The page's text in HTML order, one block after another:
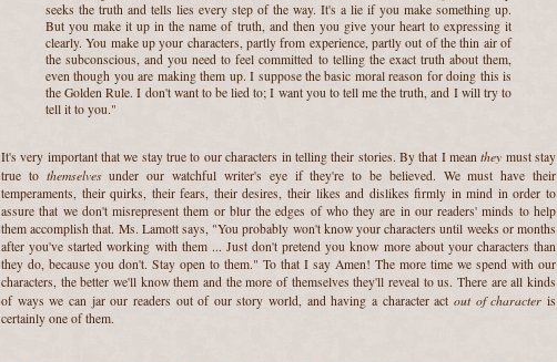
seeks the truth and tells lies every step of the way. It's a lie if you make something up.
But you make it up in the name of truth, and then you give your heart to expressing it
clearly. You make up your characters, partly from experience, partly out of the thin air of
the subconscious, and you need to feel committed to telling the exact truth about them,
even though you are making them up. I suppose the basic moral reason for doing this is
the Golden Rule. I don't want to be lied to; I want you to tell me the truth, and I will try to
tell it to you."
It's very important that we stay true to our characters in telling their stories. By that I meanthey must stay
true to themselvesunder our watchful writer's eye if they're to be believed. We must have their
temperaments, their quirks, their fears, their desires, their likes and dislikes firmly in mind in order to
assure that we don't misrepresent them or blur the edges of who they are in our readers' minds to help
them accomplish that. Ms. Lamott says, "You probably won't know your characters until weeks or months
after you've started working with them ... Just don't pretend you know more about your characters than
they do, because you don't. Stay open to them." To that I say Amen! The more time we spend with our
characters, the better we'll know them and the more of themselves they'll reveal to us. There are all kinds
of ways we can jar our readers out of our story world, and having a character actout of character is
certainly one of them.